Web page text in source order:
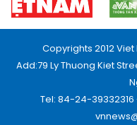
Copyrights 2012
Add:79 Ly Thuong Kiet
Tel: 84-24-39332316